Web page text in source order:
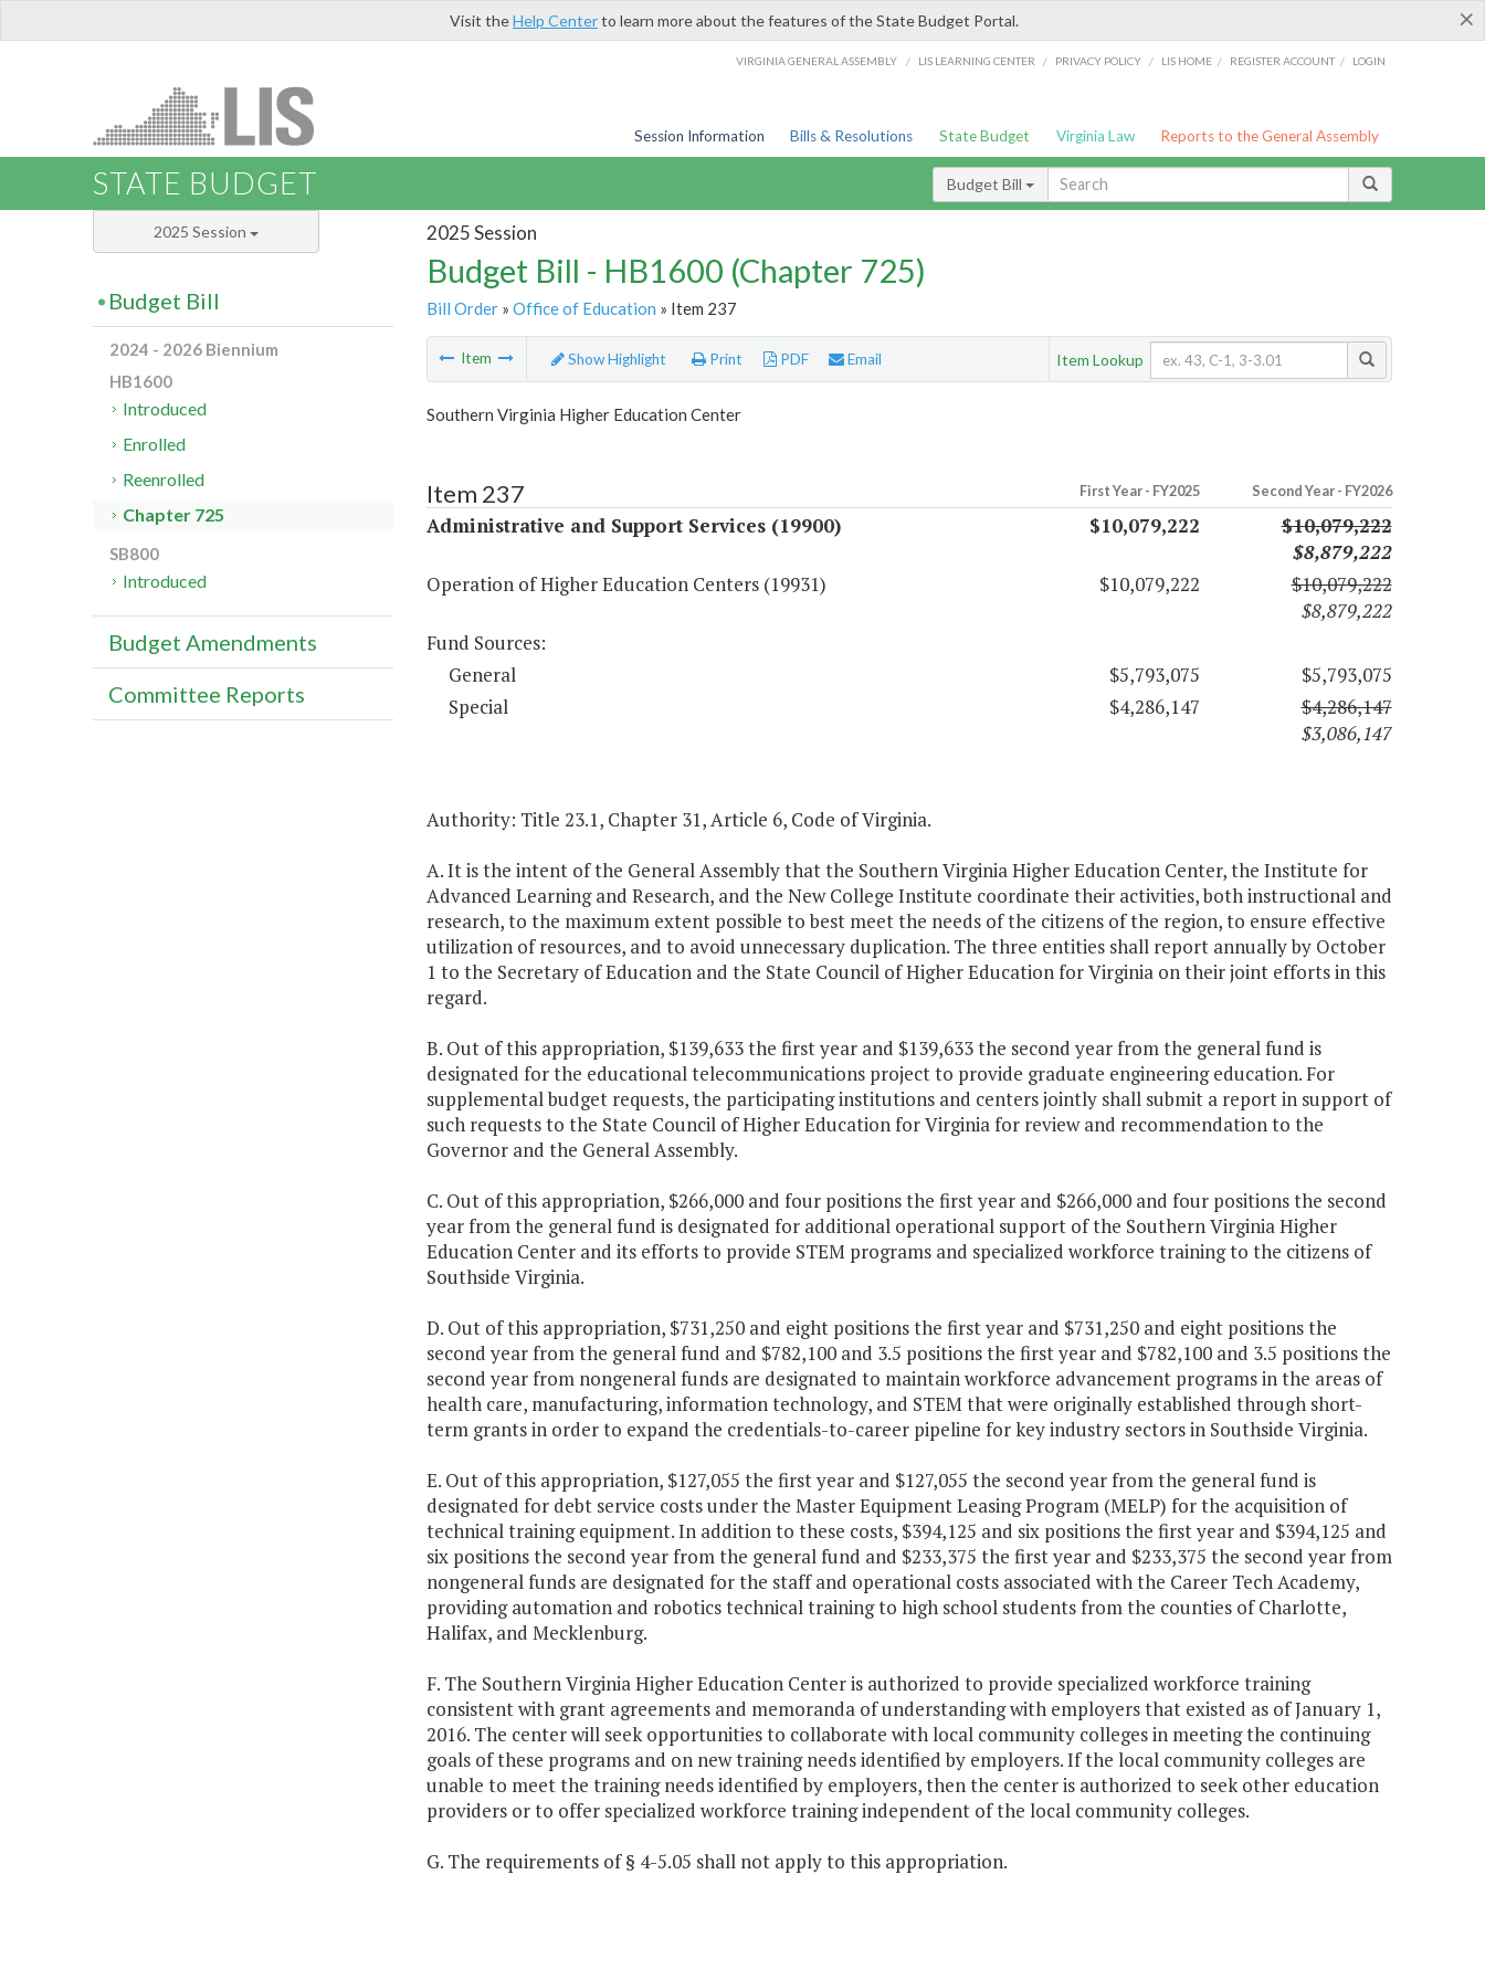
×
Visit theHelp Centerto learn more about the features of the State Budget Portal.
VIRGINIA GENERAL ASSEMBLY / LIS LEARNING CENTER / PRIVACY POLICY / LIS HOME / REGISTER ACCOUNT / LOGIN
Session Information Bills & Resolutions State Budget Virginia Law Reports to the General Assembly
STATE BUDGET Budget Bill
2025 Session
Budget Bill - HB1600 (Chapter 725)
Bill Order» Office of Education » Item 237
Item Show Highlight Print PDF Email Item Lookup
Southern Virginia Higher Education Center
Item 237 First Year - FY2025 Second Year - FY2026
Administrative and Support Services (19900) $10,079,222
$10,079,222
$8,879,222
Operation of Higher Education Centers (19931)
$10,079,222
$10,079,222
$8,879,222
Fund Sources:
General
$5,793,075
$5,793,075
Special
$4,286,147
$4,286,147
$3,086,147
Authority: Title 23.1, Chapter 31, Article 6, Code of Virginia.
A. It is the intent of the General Assembly that the Southern Virginia Higher Education Center, the Institute for
Advanced Learning and Research, and the New College Institute coordinate their activities, both instructional and
research, to the maximum extent possible to best meet the needs of the citizens of the region, to ensure effective
utilization of resources, and to avoid unnecessary duplication. The three entities shall report annually by October
1 to the Secretary of Education and the State Council of Higher Education for Virginia on their joint efforts in this
regard.
B. Out of this appropriation, $139,633 the first year and $139,633 the second year from the general fund is
designated for the educational telecommunications project to provide graduate engineering education. For
supplemental budget requests, the participating institutions and centers jointly shall submit a report in support of
such requests to the State Council of Higher Education for Virginia for review and recommendation to the
Governor and the General Assembly.
C. Out of this appropriation, $266,000 and four positions the first year and $266,000 and four positions the second
year from the general fund is designated for additional operational support of the Southern Virginia Higher
Education Center and its efforts to provide STEM programs and specialized workforce training to the citizens of
Southside Virginia.
D. Out of this appropriation, $731,250 and eight positions the first year and $731,250 and eight positions the
second year from the general fund and $782,100 and 3.5 positions the first year and $782,100 and 3.5 positions the
second year from nongeneral funds are designated to maintain workforce advancement programs in the areas of
health care, manufacturing, information technology, and STEM that were originally established through short-
term grants in order to expand the credentials-to-career pipeline for key industry sectors in Southside Virginia.
E. Out of this appropriation, $127,055 the first year and $127,055 the second year from the general fund is
designated for debt service costs under the Master Equipment Leasing Program (MELP) for the acquisition of
technical training equipment. In addition to these costs, $394,125 and six positions the first year and $394,125 and
six positions the second year from the general fund and $233,375 the first year and $233,375 the second year from
nongeneral funds are designated for the staff and operational costs associated with the Career Tech Academy,
providing automation and robotics technical training to high school students from the counties of Charlotte,
Halifax, and Mecklenburg.
F. The Southern Virginia Higher Education Center is authorized to provide specialized workforce training
consistent with grant agreements and memoranda of understanding with employers that existed as of January 1,
2016. The center will seek opportunities to collaborate with local community colleges in meeting the continuing
goals of these programs and on new training needs identified by employers. If the local community colleges are
unable to meet the training needs identified by employers, then the center is authorized to seek other education
providers or to offer specialized workforce training independent of the local community colleges.
G. The requirements of § 4-5.05 shall not apply to this appropriation.
2025 Session
Budget Bill
2024 - 2026 Biennium
HB1600
Introduced
Enrolled
Reenrolled
Chapter 725
SB800
Introduced
Budget Amendments
Committee Reports